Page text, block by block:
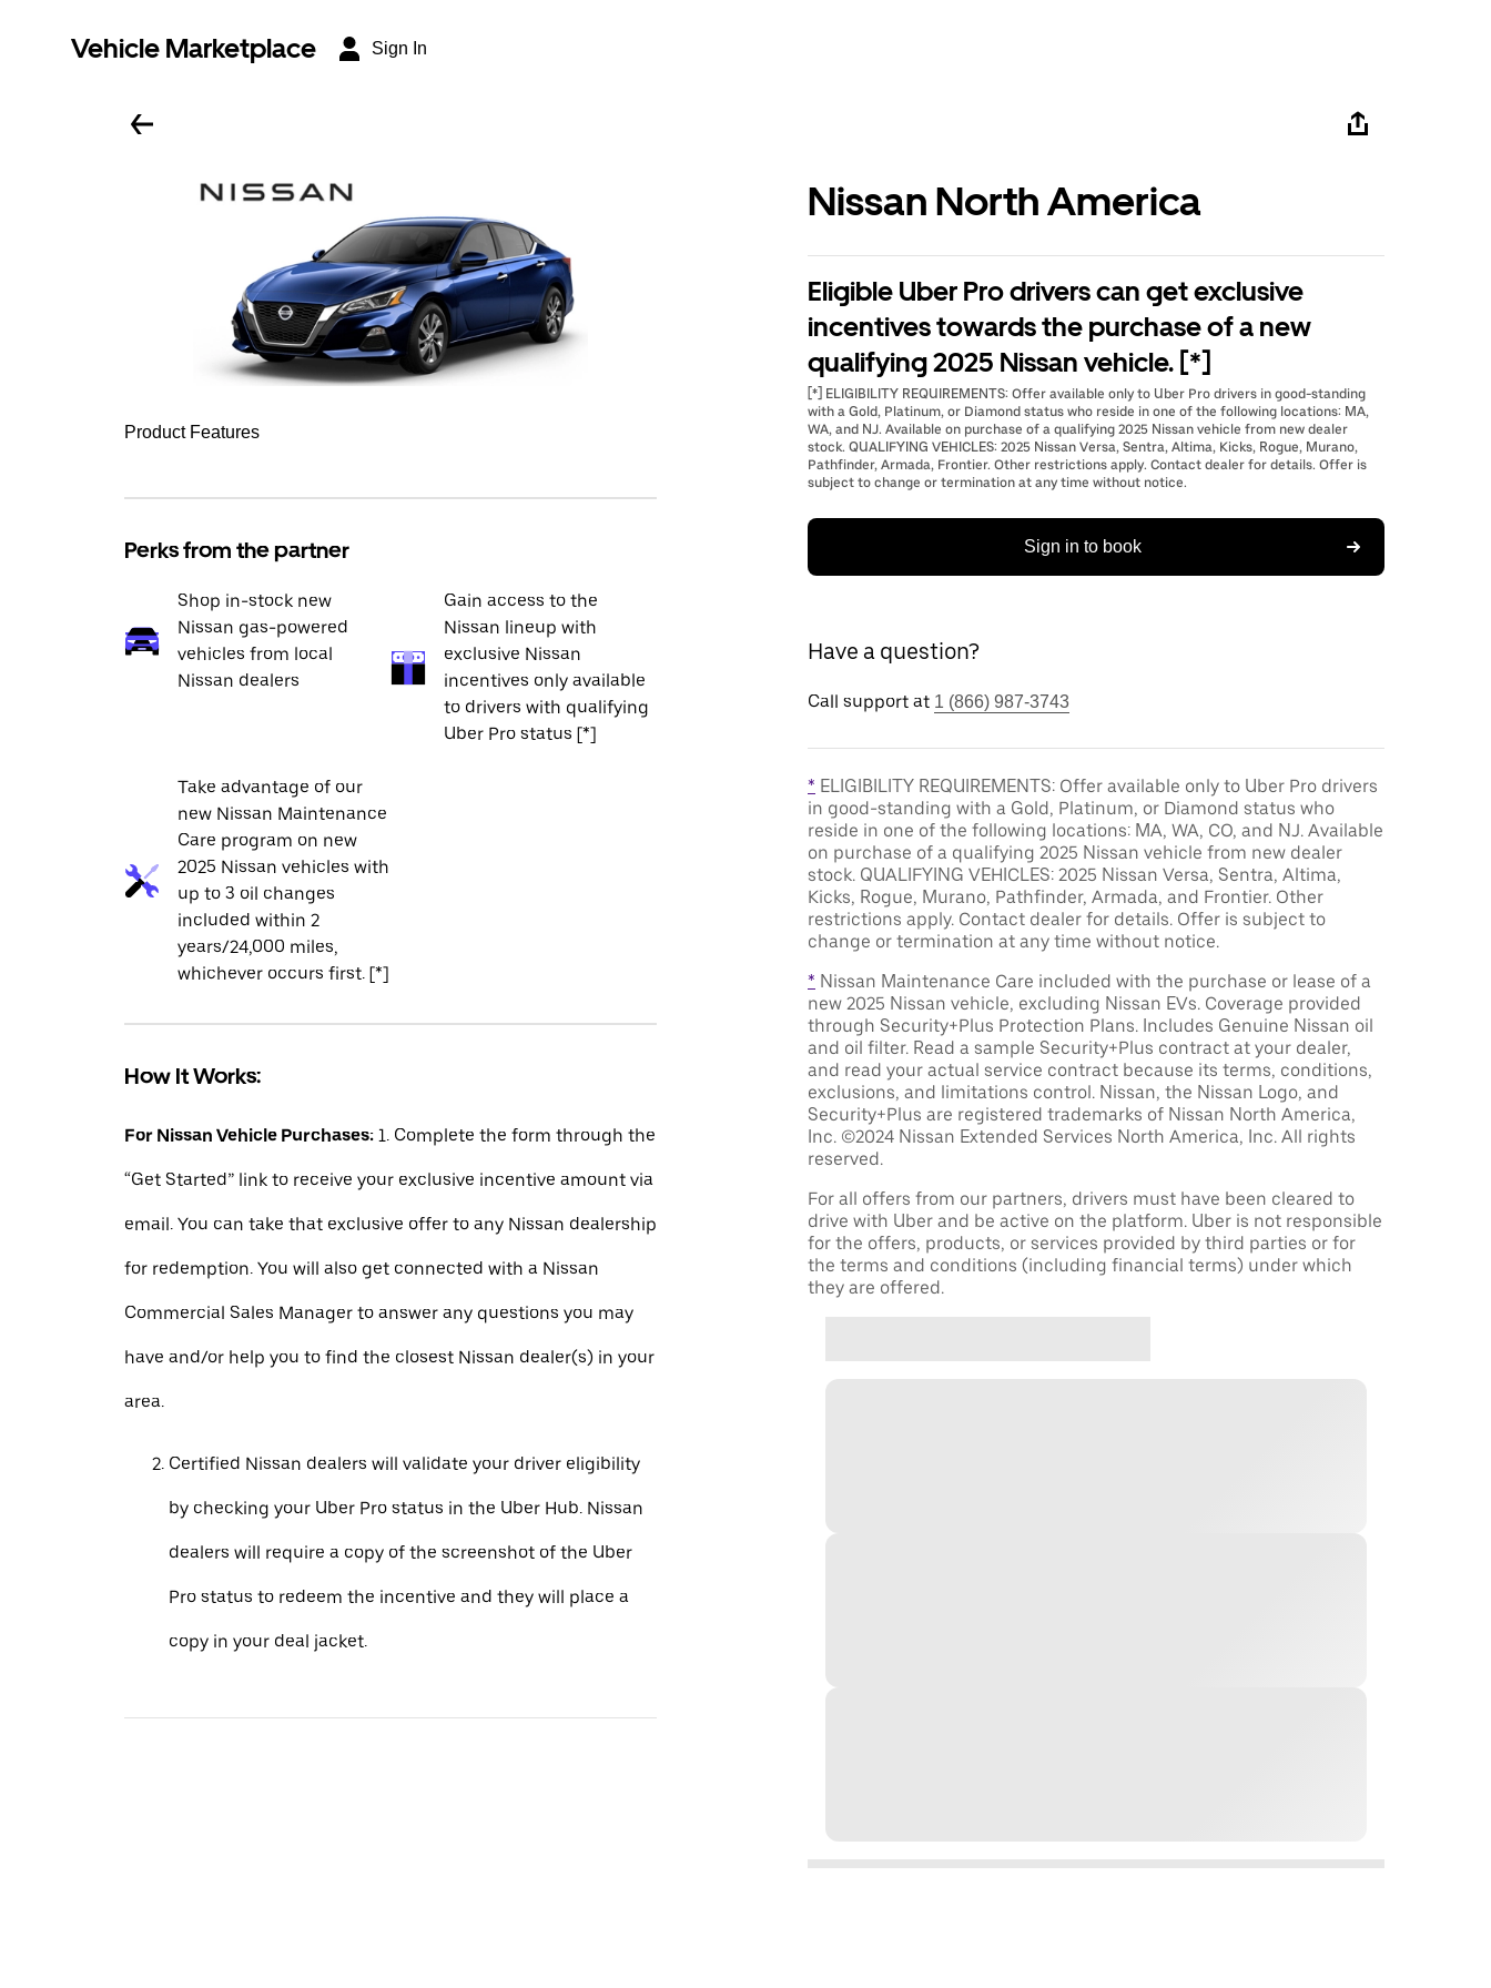
Vehicle Marketplace Sign In
Product Features
Perks from the partner
Shop in-stock new
Nissan gas-powered
vehicles from local
Nissan dealers
Gain access to the
Nissan lineup with
exclusive Nissan
incentives only available
to drivers with qualifying
Uber Pro status [*]
Take advantage of our
new Nissan Maintenance
Care program on new
2025 Nissan vehicles with
up to 3 oil changes
included within 2
years/24,000 miles,
whichever occurs first. [*]
How It Works:
For Nissan Vehicle Purchases: 1. Complete the form through the
“Get Started” link to receive your exclusive incentive amount via
email. You can take that exclusive offer to any Nissan dealership
for redemption. You will also get connected with a Nissan
Commercial Sales Manager to answer any questions you may
have and/or help you to find the closest Nissan dealer(s) in your
area.
Certified Nissan dealers will validate your driver eligibility
by checking your Uber Pro status in the Uber Hub. Nissan
dealers will require a copy of the screenshot of the Uber
Pro status to redeem the incentive and they will place a
copy in your deal jacket.
Nissan North America
Eligible Uber Pro drivers can get exclusive
incentives towards the purchase of a new
qualifying 2025 Nissan vehicle. [*]
[*] ELIGIBILITY REQUIREMENTS: Offer available only to Uber Pro drivers in good-standing
with a Gold, Platinum, or Diamond status who reside in one of the following locations: MA,
WA, and NJ. Available on purchase of a qualifying 2025 Nissan vehicle from new dealer
stock. QUALIFYING VEHICLES: 2025 Nissan Versa, Sentra, Altima, Kicks, Rogue, Murano,
Pathfinder, Armada, Frontier. Other restrictions apply. Contact dealer for details. Offer is
subject to change or termination at any time without notice.
Sign in to book
Have a question?
Call support at 1 (866) 987-3743
* ELIGIBILITY REQUIREMENTS: Offer available only to Uber Pro drivers
in good-standing with a Gold, Platinum, or Diamond status who
reside in one of the following locations: MA, WA, CO, and NJ. Available
on purchase of a qualifying 2025 Nissan vehicle from new dealer
stock. QUALIFYING VEHICLES: 2025 Nissan Versa, Sentra, Altima,
Kicks, Rogue, Murano, Pathfinder, Armada, and Frontier. Other
restrictions apply. Contact dealer for details. Offer is subject to
change or termination at any time without notice.
* Nissan Maintenance Care included with the purchase or lease of a
new 2025 Nissan vehicle, excluding Nissan EVs. Coverage provided
through Security+Plus Protection Plans. Includes Genuine Nissan oil
and oil filter. Read a sample Security+Plus contract at your dealer,
and read your actual service contract because its terms, conditions,
exclusions, and limitations control. Nissan, the Nissan Logo, and
Security+Plus are registered trademarks of Nissan North America,
Inc. ©2024 Nissan Extended Services North America, Inc. All rights
reserved.
For all offers from our partners, drivers must have been cleared to
drive with Uber and be active on the platform. Uber is not responsible
for the offers, products, or services provided by third parties or for
the terms and conditions (including financial terms) under which
they are offered.